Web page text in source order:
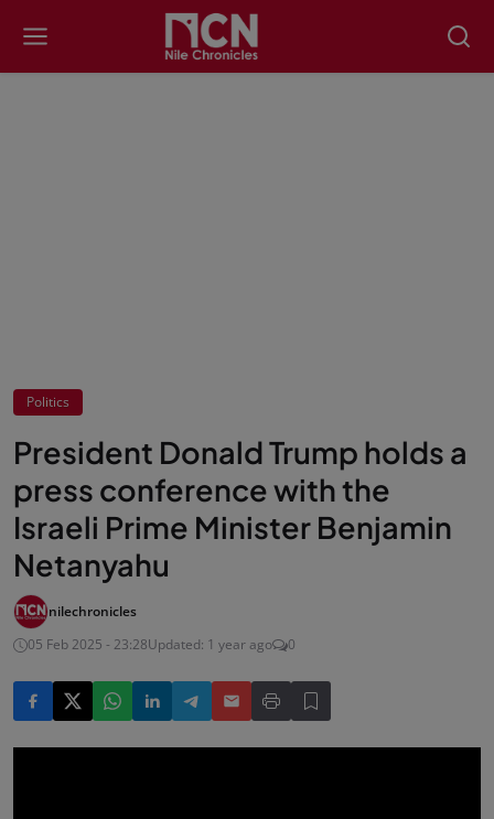
Politics
President Donald Trump holds a
press conference with the
Israeli Prime Minister Benjamin
Netanyahu
nilechronicles
05 Feb 2025 - 23:28Updated: 1 year ago 0